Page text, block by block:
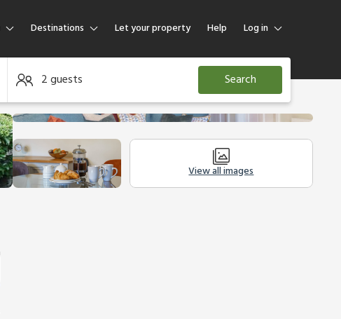
Destinations Let your property Help Log in
Log in
Guest
2 guests Search
View all images